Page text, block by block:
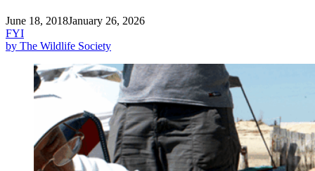
June 18, 2018January 26, 2026
FYI
by The Wildlife Society